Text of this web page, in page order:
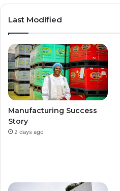
Last Modified
Manufacturing Success
Story
2 days ago